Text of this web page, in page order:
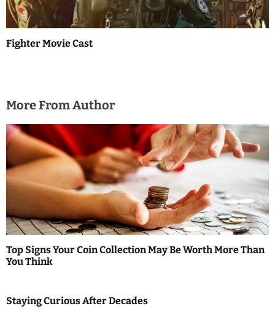
Fighter Movie Cast
More From Author
Top Signs Your Coin Collection May Be Worth More Than
You Think
Staying Curious After Decades